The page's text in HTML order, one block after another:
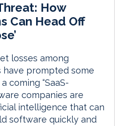
How
Can Head Off
losses among
prompted some
coming “SaaS-
companies are
intelligence that can
software quickly and